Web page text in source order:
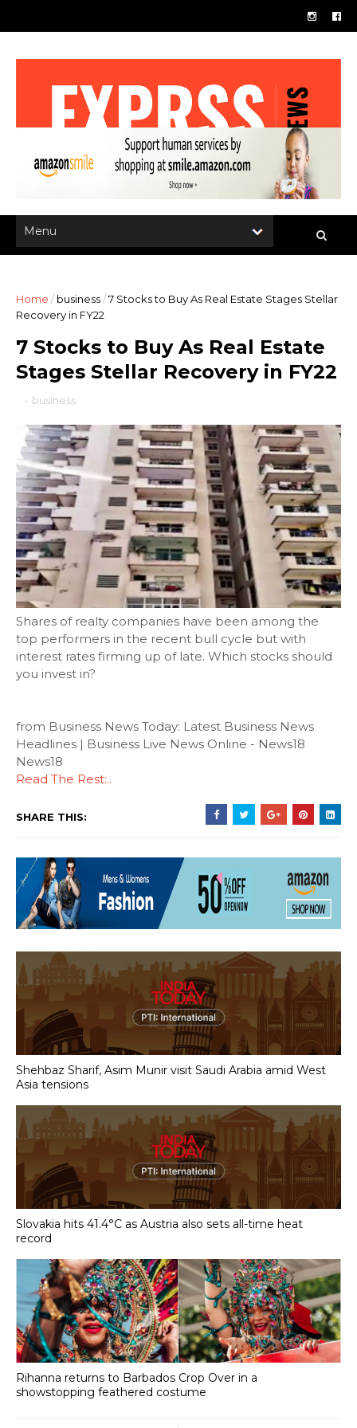
Home / business/7 Stocks to Buy As Real Estate Stages Stellar
Recovery in FY22
7 Stocks to Buy As Real Estate
Stages Stellar Recovery in FY22
- business
Shares of realty companies have been among the
top performers in the recent bull cycle but with
interest rates firming up of late. Which stocks should
you invest in?
from Business News Today: Latest Business News
Headlines | Business Live News Online - News18
News18
Read The Rest:..
SHARE THIS:
Shehbaz Sharif, Asim Munir visit Saudi Arabia amid West
Asia tensions
Slovakia hits 41.4°C as Austria also sets all-time heat
record
Rihanna returns to Barbados Crop Over in a
showstopping feathered costume